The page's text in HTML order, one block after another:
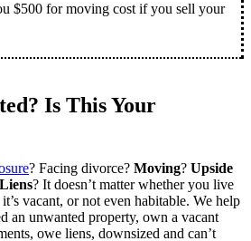
$500 for moving cost if you sell your
Is This Your
? Facing divorce? Moving? Upside
Liens? It doesn’t matter whether you live
vacant, or not even habitable. We help
an unwanted property, own a vacant
owe liens, downsized and can’t